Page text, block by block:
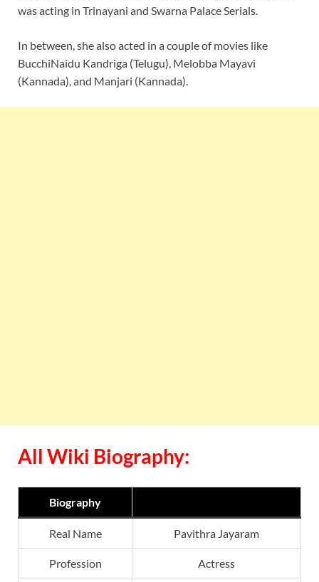
was acting in Trinayani and Swarna Palace Serials.
In between, she also acted in a couple of movies like
BucchiNaidu Kandriga (Telugu), Melobba Mayavi
(Kannada), and Manjari (Kannada).
All Wiki Biography:
Biography
Real Name Pavithra Jayaram
Profession Actress